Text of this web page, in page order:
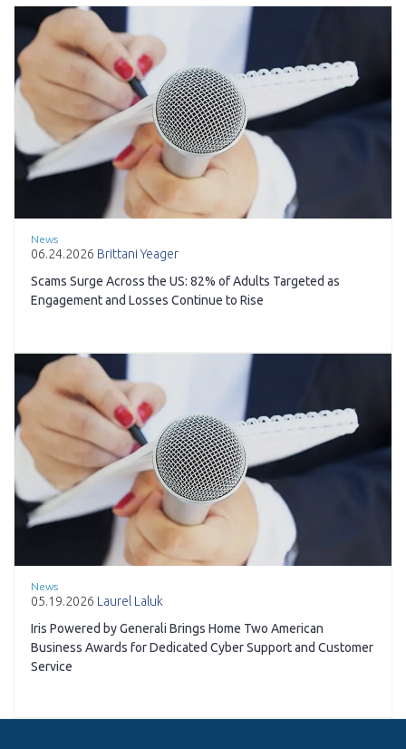
News
06.24.2026 Brittani Yeager
Scams Surge Across the US: 82% of Adults Targeted as
Engagement and Losses Continue to Rise
News
05.19.2026 Laurel Laluk
Iris Powered by Generali Brings Home Two American
Business Awards for Dedicated Cyber Support and Customer
Service